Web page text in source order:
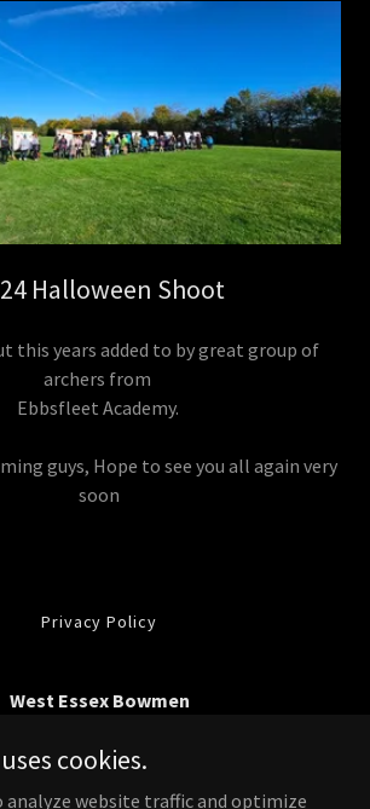
Halloween Shoot
this years added to by great group of
archers from
Ebbsfleet Academy.
guys, Hope to see you all again very
soon
Privacy Policy
West Essex Bowmen
Country Park, Romford Road, South
Essex RM15 4XJ
cookies.
analyze website traffic and optimize